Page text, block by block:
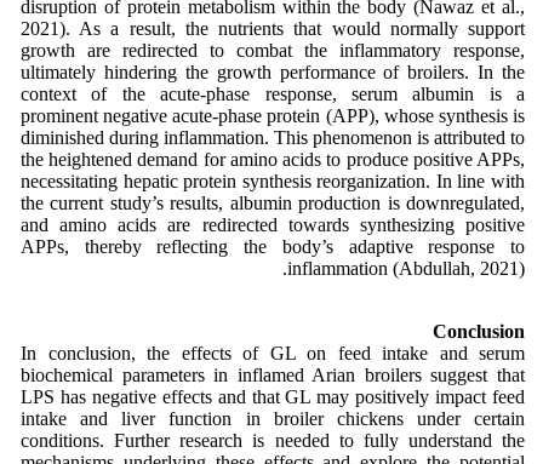
disruption of protein metabolism within the body (Nawaz et al.,
2021). As a result, the nutrients that would normally support
growth are redirected to combat the inflammatory response,
ultimately hindering the growth performance of broilers. In the
context of the acute-phase response, serum albumin is a
prominent negative acute-phase protein (APP), whose synthesis is
diminished during inflammation. This phenomenon is attributed to
the heightened demand for amino acids to produce positive APPs,
necessitating hepatic protein synthesis reorganization. In line with
the current study’s results, albumin production is downregulated,
and amino acids are redirected towards synthesizing positive
APPs, thereby reflecting the body’s adaptive response to
inflammation (Abdullah, 2021).
Conclusion
In conclusion, the effects of GL on feed intake and serum
biochemical parameters in inflamed Arian broilers suggest that
LPS has negative effects and that GL may positively impact feed
intake and liver function in broiler chickens under certain
conditions. Further research is needed to fully understand the